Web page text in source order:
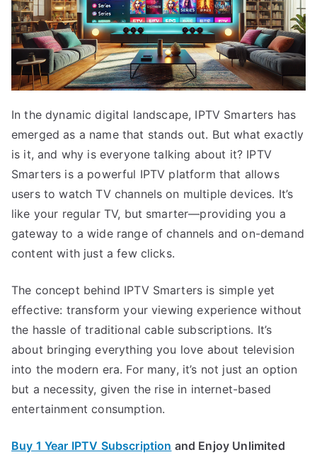
In the dynamic digital landscape, IPTV Smarters has
emerged as a name that stands out. But what exactly
is it, and why is everyone talking about it? IPTV
Smarters is a powerful IPTV platform that allows
users to watch TV channels on multiple devices. It’s
like your regular TV, but smarter—providing you a
gateway to a wide range of channels and on-demand
content with just a few clicks.
The concept behind IPTV Smarters is simple yet
effective: transform your viewing experience without
the hassle of traditional cable subscriptions. It’s
about bringing everything you love about television
into the modern era. For many, it’s not just an option
but a necessity, given the rise in internet-based
entertainment consumption.
Buy 1 Year IPTV Subscription and Enjoy Unlimited